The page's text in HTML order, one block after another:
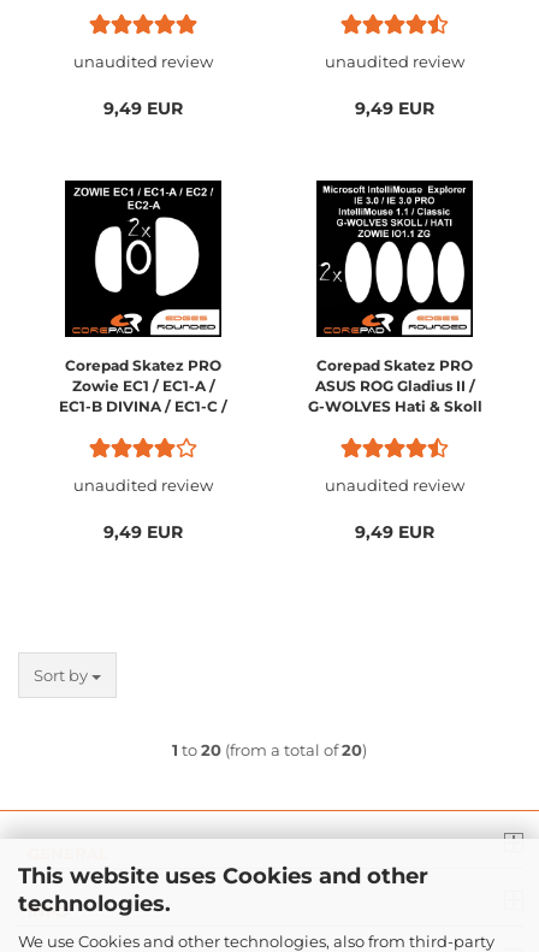
This website uses Cookies and other
technologies.
We use Cookies and other technologies, also from third-party
Neon M10
unaudited review
9,49 EUR
Neon M10
unaudited review
9,49 EUR
Corepad Skatez PRO
Zowie EC1 / EC1-A /
EC1-B DIVINA / EC1-C /
DIVINA / EC2-C / EC3-C
unaudited review
9,49 EUR
Corepad Skatez PRO
ASUS ROG Gladius II /
G-WOLVES Hati & Skoll
1.1 & 3.0 PRO & Explorer
unaudited review
9,49 EUR
Sort by
1 to20 (from a total of20)
INFO